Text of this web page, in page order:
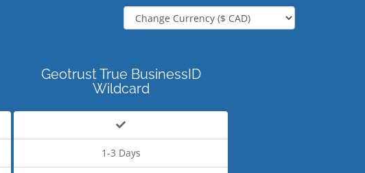
Geotrust True BusinessID
Wildcard
1-3 Days